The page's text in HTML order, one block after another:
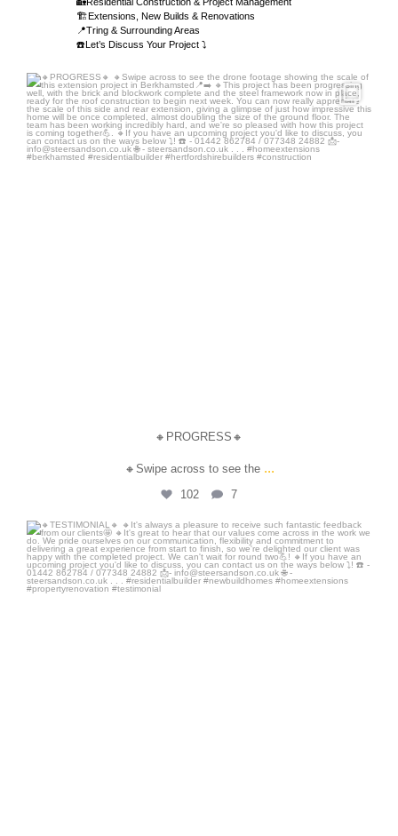
🏗️Extensions, New Builds & Renovations
📍Tring & Surrounding Areas
☎️Let’s Discuss Your Project ⤵️
steersandson
Aug 4
🔸PROGRESS🔸
🔸Swipe across to see the ...
102 7
steersandson
Jul 31